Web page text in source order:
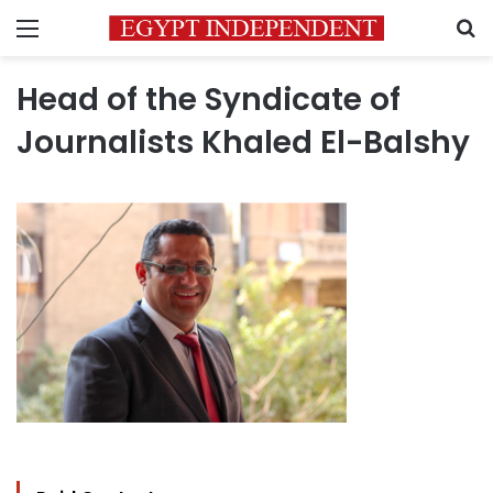
Menu
Head of the Syndicate of
Journalists Khaled El-Balshy